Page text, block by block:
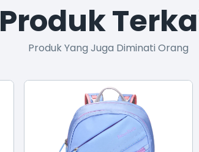
Produk
Produk Yang Juga Diminati Orang